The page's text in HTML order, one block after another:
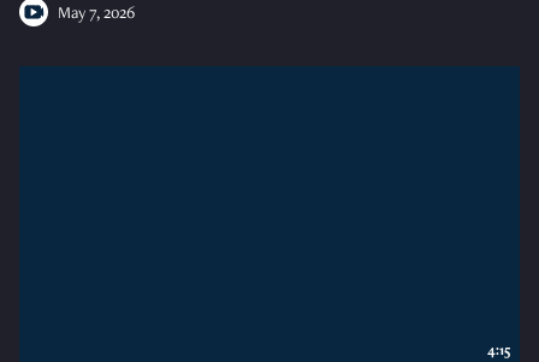
May 7, 2026
4:15